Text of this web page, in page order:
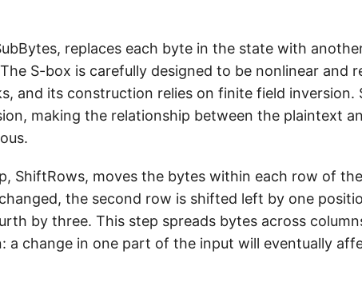
replaces each byte in the state with
S-box is carefully designed to be nonlinear and
and its construction relies on finite field inversion.
making the relationship between the plaintext
ShiftRows, moves the bytes within each row of
the second row is shifted left by one
by three. This step spreads bytes across
a change in one part of the input will eventually